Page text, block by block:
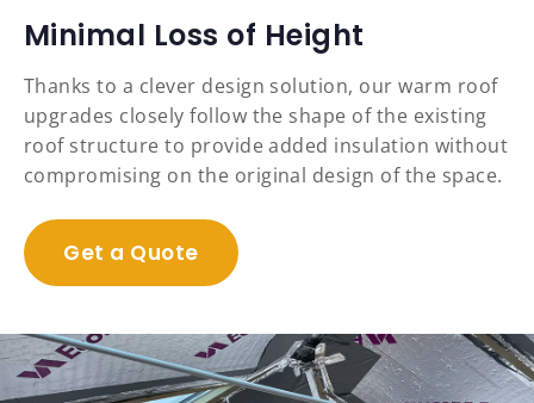
Minimal Loss of Height
Thanks to a clever design solution, our warm roof
upgrades closely follow the shape of the existing
roof structure to provide added insulation without
compromising on the original design of the space.
Get a Quote